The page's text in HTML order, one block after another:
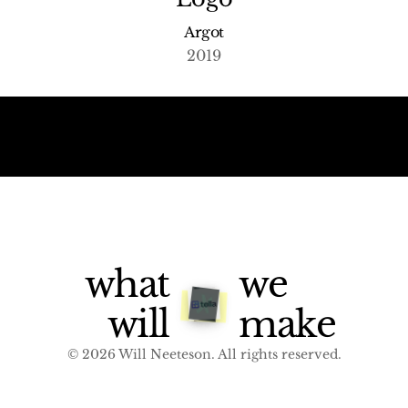
Argot
2019
what
will
we
make
© 2026 Will Neeteson. All rights reserved.